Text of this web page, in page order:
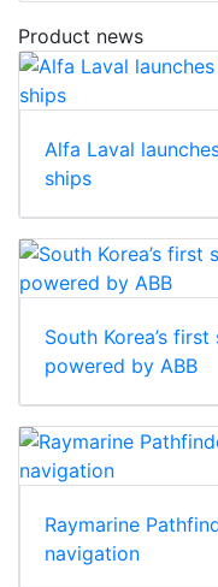
Product news
Alfa Laval
ships
South Korea’s
powered by ABB
Raymarine
navigation